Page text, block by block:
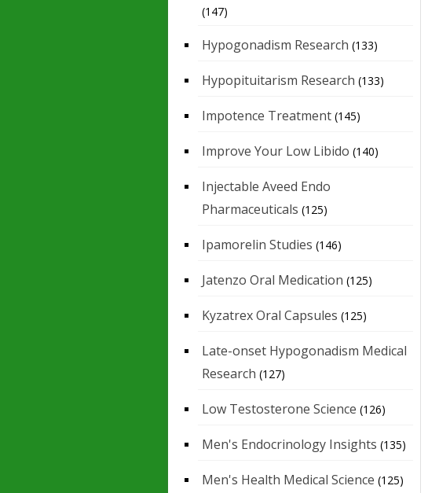
(147)
Hypogonadism Research (133)
Hypopituitarism Research (133)
Impotence Treatment (145)
Improve Your Low Libido (140)
Injectable Aveed Endo
Pharmaceuticals (125)
Ipamorelin Studies (146)
Jatenzo Oral Medication (125)
Kyzatrex Oral Capsules (125)
Late-onset Hypogonadism Medical
Research (127)
Low Testosterone Science (126)
Men's Endocrinology Insights (135)
Men's Health Medical Science (125)